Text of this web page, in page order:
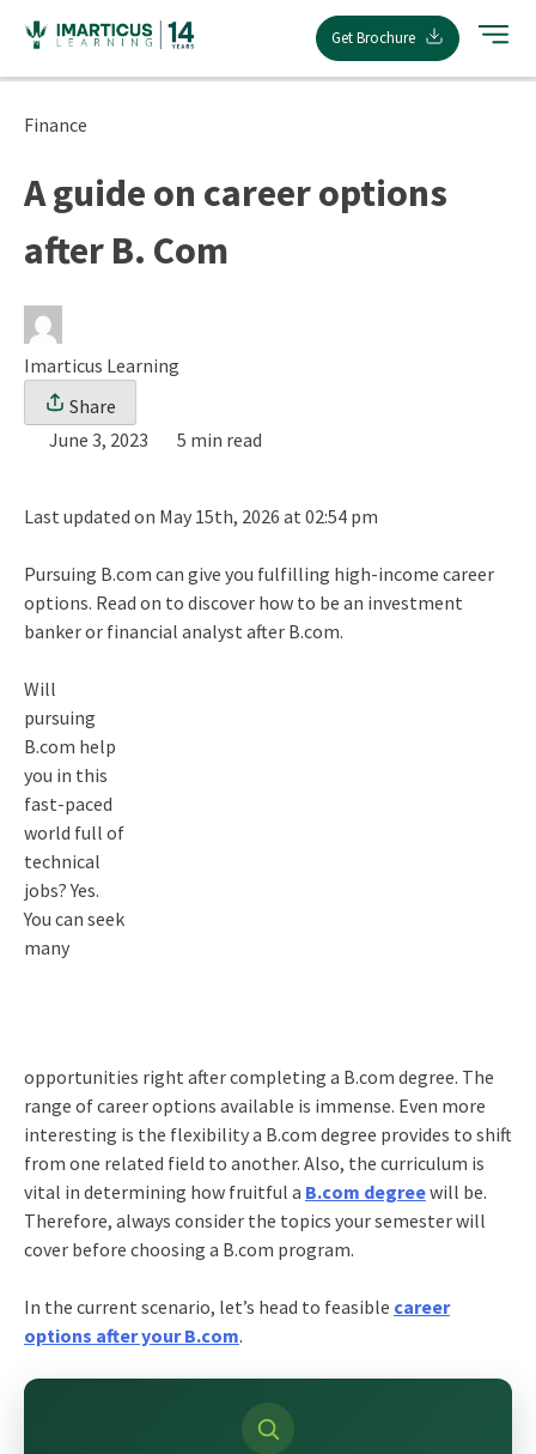
content
Get Brochure
Finance
A guide on career options
after B. Com
Imarticus Learning
Share
June 3, 2023
5 min read
Last updated on May 15th, 2026 at 02:54 pm
Pursuing B.com can give you fulfilling high-income career
options. Read on to discover how to be an investment
banker or financial analyst after B.com.
Will
pursuing
B.com help
you in this
fast-paced
world full of
technical
jobs? Yes.
You can seek
many
opportunities right after completing a B.com degree. The
range of career options available is immense. Even more
interesting is the flexibility a B.com degree provides to shift
from one related field to another. Also, the curriculum is
vital in determining how fruitful a B.com degreewill be.
Therefore, always consider the topics your semester will
cover before choosing a B.com program.
In the current scenario, let’s head to feasible career
options after your B.com.